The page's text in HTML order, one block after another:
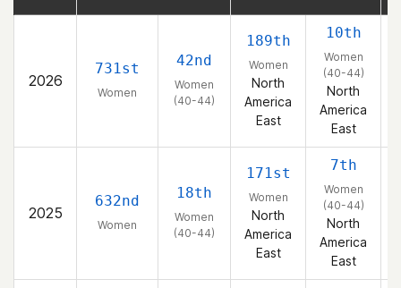
2026
731st
Women
42nd
Women
(40-44)
189th
Women
North
America
East
10th
Women
(40-44)
North
America
East
2025
632nd
Women
18th
Women
(40-44)
171st
Women
North
America
East
7th
Women
(40-44)
North
America
East